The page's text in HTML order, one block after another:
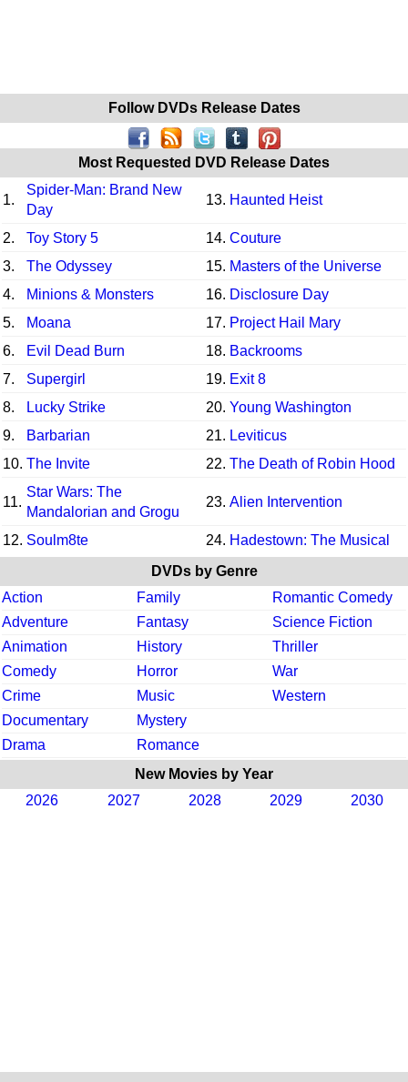
Follow DVDs Release Dates
Most Requested DVD Release Dates
1.
Spider-Man: Brand New
Day
13. Haunted Heist
2. Toy Story 5 14. Couture
3.
The Odyssey 15. Masters of the Universe
4.
Minions & Monsters 16. Disclosure Day
5.
Moana 17. Project Hail Mary
6.
Evil Dead Burn 18. Backrooms
7.
Supergirl 19. Exit 8
8.
Lucky Strike 20. Young Washington
9.
Barbarian 21. Leviticus
10. The Invite 22. The Death of Robin Hood
11.
Star Wars: The
Mandalorian and Grogu
23. Alien Intervention
12. Soulm8te 24. Hadestown: The Musical
DVDs by Genre
Action
Family
Romantic Comedy
Adventure
Fantasy
Science Fiction
Animation
History
Thriller
Comedy
Horror
War
Crime
Music
Western
Documentary
Mystery
Drama
Romance
New Movies by Year
2026
2027 2028 2029 2030